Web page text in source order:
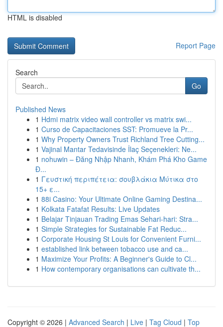
HTML is disabled
Report Page
Search
Go
Published News
1 Hdmi matrix video wall controller vs matrix swi...
1 Curso de Capacitaciones SST: Promueve la Pr...
1 Why Property Owners Trust Richland Tree Cutting...
1 Vajinal Mantar Tedavisinde İlaç Seçenekleri: Ne...
1 nohuwin – Đăng Nhập Nhanh, Khám Phá Kho Game
Đ...
1 Γευστική περιπέτεια: σουβλάκια Μύτικα στο
15+ ε...
1 88i Casino: Your Ultimate Online Gaming Destina...
1 Kolkata Fatafat Results: Live Updates
1 Belajar Tinjauan Trading Emas Sehari-hari: Stra...
1 Simple Strategies for Sustainable Fat Reduc...
1 Corporate Housing St Louis for Convenient Furni...
1 established link between tobacco use and ca...
1 Maximize Your Profits: A Beginner's Guide to Cl...
1 How contemporary organisations can cultivate th...
Copyright © 2026 | Advanced Search | Live | Tag Cloud | Top